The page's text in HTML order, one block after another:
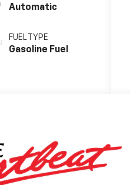
Automatic
FUEL TYPE
Gasoline Fuel